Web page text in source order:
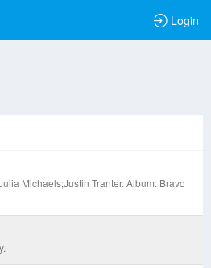
Login
Michaels;Justin Tranter. Album: Bravo